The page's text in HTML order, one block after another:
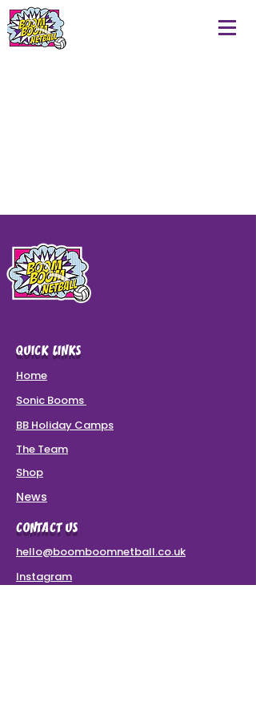
QUICK LINKS
Home
Sonic Booms
BB Holiday Camps
The Team
Shop
News
CONTACT US
hello@boomboomnetball.co.uk
Instagram